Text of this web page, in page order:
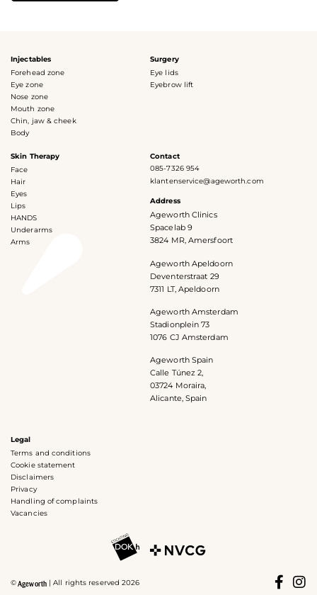
Injectables
Forehead zone
Eye zone
Nose zone
Mouth zone
Chin, jaw & cheek
Body
Surgery
Eye lids
Eyebrow lift
Skin Therapy
Face
Hair
Eyes
Lips
HANDS
Underarms
Arms
Contact
085-7326 954
klantenservice@ageworth.com
Address
Ageworth Clinics
Spacelab 9
3824 MR, Amersfoort
Ageworth Apeldoorn
Deventerstraat 29
7311 LT, Apeldoorn
Ageworth Amsterdam
Stadionplein 73
1076 CJ Amsterdam
Ageworth Spain
Calle Túnez 2,
03724 Moraira,
Alicante, Spain
Legal
Terms and conditions
Cookie statement
Disclaimers
Privacy
Handling of complaints
Vacancies
© Ageworth | All rights reserved 2026